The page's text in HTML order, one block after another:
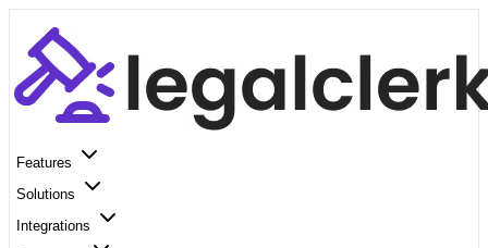
Features
Solutions
Integrations